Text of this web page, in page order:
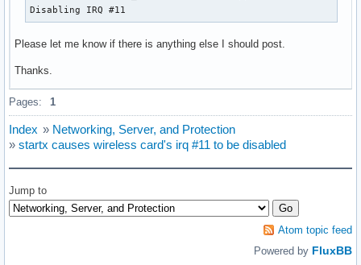
Disabling IRQ #11
Please let me know if there is anything else I should post.
Thanks.
Pages: 1
Index » Networking, Server, and Protection
» startx causes wireless card's irq #11 to be disabled
Jump to
Atom topic feed
Powered by FluxBB